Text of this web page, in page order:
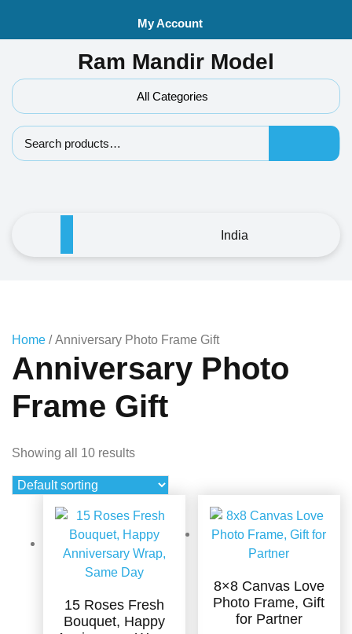
My Account
Ram Mandir Model
All Categories
Search
India
Home / Anniversary Photo Frame Gift
Anniversary Photo
Frame Gift
Showing all 10 results
15 Roses Fresh
Bouquet, Happy
8×8 Canvas Love
Photo Frame, Gift
for Partner